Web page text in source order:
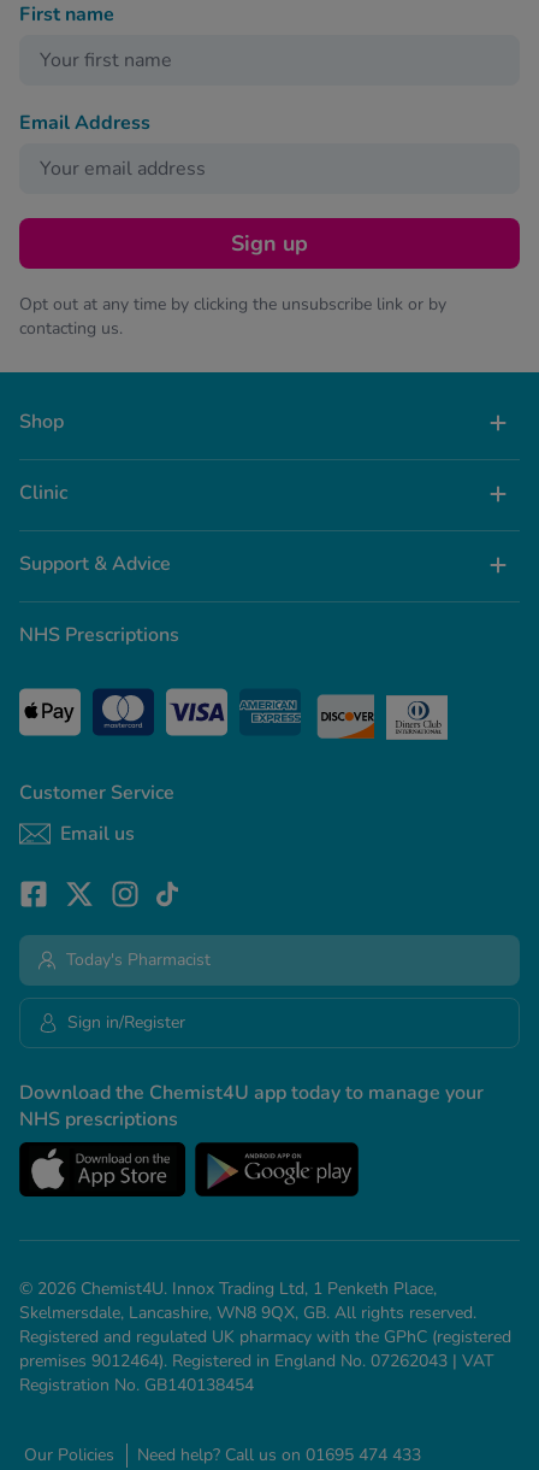
First name
Email Address
Sign up
Opt out at any time by clicking the unsubscribe link or by
contacting us.
Shop
Clinic
Support & Advice
Customer Service
Email us
NHS Prescriptions
Download the Chemist4U app today to manage your
NHS prescriptions
Today's Pharmacist
Sign in/Register
© 2026 Chemist4U. Innox Trading Ltd, 1 Penketh Place,
Skelmersdale, Lancashire, WN8 9QX, GB. All rights reserved.
Registered and regulated UK pharmacy with the GPhC (registered
premises 9012464). Registered in England No. 07262043 | VAT
Registration No. GB140138454
Our Policies Need help? Call us on 01695 474 433